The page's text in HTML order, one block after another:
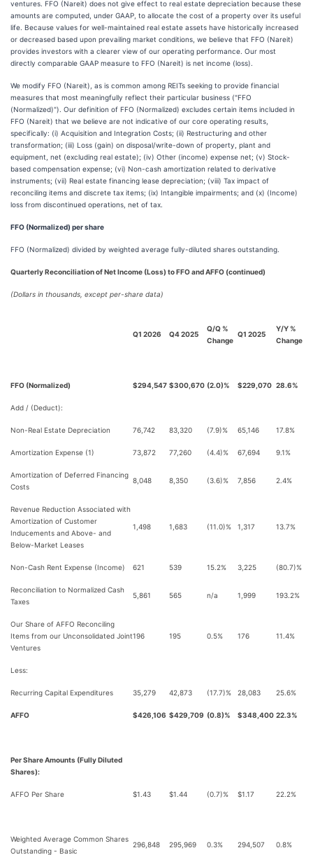
ventures. FFO (Nareit) does not give effect to real estate depreciation because these
amounts are computed, under GAAP, to allocate the cost of a property over its useful
life. Because values for well-maintained real estate assets have historically increased
or decreased based upon prevailing market conditions, we believe that FFO (Nareit)
provides investors with a clearer view of our operating performance. Our most
directly comparable GAAP measure to FFO (Nareit) is net income (loss).
We modify FFO (Nareit), as is common among REITs seeking to provide financial
measures that most meaningfully reflect their particular business ("FFO
(Normalized)"). Our definition of FFO (Normalized) excludes certain items included in
FFO (Nareit) that we believe are not indicative of our core operating results,
specifically: (i) Acquisition and Integration Costs; (ii) Restructuring and other
transformation; (iii) Loss (gain) on disposal/write-down of property, plant and
equipment, net (excluding real estate); (iv) Other (income) expense net; (v) Stock-
based compensation expense; (vi) Non-cash amortization related to derivative
instruments; (vii) Real estate financing lease depreciation; (viii) Tax impact of
reconciling items and discrete tax items; (ix) Intangible impairments; and (x) (Income)
loss from discontinued operations, net of tax.
FFO (Normalized) per share
FFO (Normalized) divided by weighted average fully-diluted shares outstanding.
Quarterly Reconciliation of Net Income (Loss) to FFO and AFFO (continued)
(Dollars in thousands, except per-share data)
Q1 2026 Q4 2025
Q/Q %
Change
Q1 2025
Y/Y %
Change
FFO (Normalized) $294,547 $300,670 (2.0)% $229,070 28.6%
Add / (Deduct):
Non-Real Estate Depreciation 76,742 83,320 (7.9)% 65,146 17.8%
Amortization Expense (1) 73,872 77,260 (4.4)% 67,694 9.1%
Amortization of Deferred Financing
Costs
8,048 8,350 (3.6)% 7,856 2.4%
Revenue Reduction Associated with
Amortization of Customer
Inducements and Above- and
Below-Market Leases
1,498 1,683 (11.0)% 1,317 13.7%
Non-Cash Rent Expense (Income) 621 539 15.2% 3,225 (80.7)%
Reconciliation to Normalized Cash
Taxes
5,861 565 n/a 1,999 193.2%
Our Share of AFFO Reconciling
Items from our Unconsolidated Joint
Ventures
196 195 0.5% 176 11.4%
Less:
Recurring Capital Expenditures 35,279 42,873 (17.7)% 28,083 25.6%
AFFO $426,106 $429,709 (0.8)% $348,400 22.3%
Per Share Amounts (Fully Diluted
Shares):
AFFO Per Share $1.43 $1.44 (0.7)% $1.17 22.2%
Weighted Average Common Shares
Outstanding - Basic
296,848 295,969 0.3% 294,507 0.8%